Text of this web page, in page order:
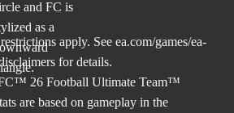
apply. See ea.com/games/ea-
for details.
26 Football Ultimate Team™
are based on gameplay in the